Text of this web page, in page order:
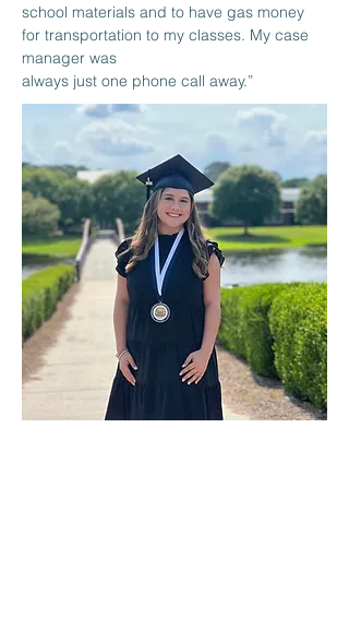
school materials and to have gas money
for transportation to my classes. My case
manager was
always just one phone call away.”